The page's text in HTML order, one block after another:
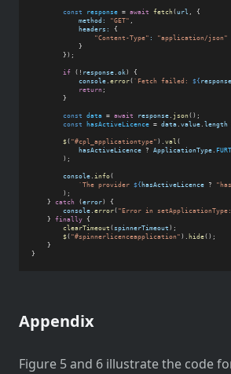
const response = await fetch (url , {
method:
"GET" ,
headers:
{
"Content-Type" :
"application/json"
            }
        });
if (! response . ok) {
console . error( `Fetch failed: ${ response
return ;
        }
const data = await response . json ();
const
hasActiveLicence = data . value . length
$( "#cpl_applicationtype" ). val (
hasActiveLicence ? ApplicationType .
        );
console . info(
`The provider ${ hasActiveLicence ?
        );
    }
catch (error) {
console . error( "Error in
    }
finally {
clearTimeout (spinnerTimeout );
$( "#spinnerlicenceapplication" ). hide();
    }
}
Appendix
Figure 5 and 6 illustrate the code